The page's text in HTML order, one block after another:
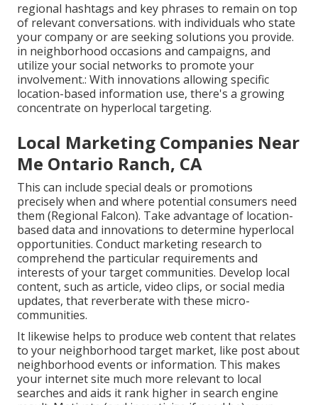
regional hashtags and key phrases to remain on top
of relevant conversations. with individuals who state
your company or are seeking solutions you provide.
in neighborhood occasions and campaigns, and
utilize your social networks to promote your
involvement.: With innovations allowing specific
location-based information use, there's a growing
concentrate on hyperlocal targeting.
Local Marketing Companies Near
Me Ontario Ranch, CA
This can include special deals or promotions
precisely when and where potential consumers need
them (Regional Falcon). Take advantage of location-
based data and innovations to determine hyperlocal
opportunities. Conduct marketing research to
comprehend the particular requirements and
interests of your target communities. Develop local
content, such as article, video clips, or social media
updates, that reverberate with these micro-
communities.
It likewise helps to produce web content that relates
to your neighborhood target market, like post about
neighborhood events or information. This makes
your internet site much more relevant to local
searches and aids it rank higher in search engine